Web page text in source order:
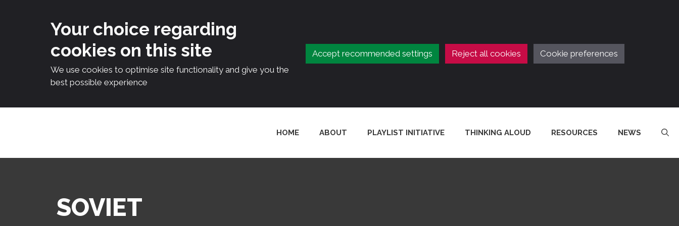
Your choice regarding
cookies on this site
We use cookies to optimise site functionality and give you the
best possible experience
Accept recommended settings Reject all cookies Cookie preferences
HOME ABOUT PLAYLIST INITIATIVE THINKING ALOUD RESOURCES NEWS
SOVIET